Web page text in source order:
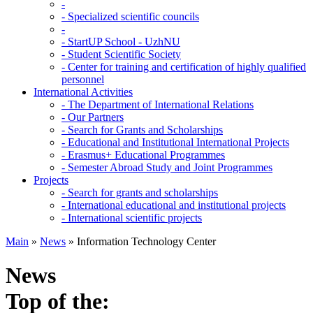
-
- Specialized scientific councils
-
- StartUP School - UzhNU
- Student Scientific Society
- Center for training and certification of highly qualified
personnel
International Activities
- The Department of International Relations
- Our Partners
- Search for Grants and Scholarships
- Educational and Institutional International Projects
- Erasmus+ Educational Programmes
- Semester Abroad Study and Joint Programmes
Projects
- Search for grants and scholarships
- International educational and institutional projects
- International scientific projects
Main » News » Information Technology Center
News
Top of the: